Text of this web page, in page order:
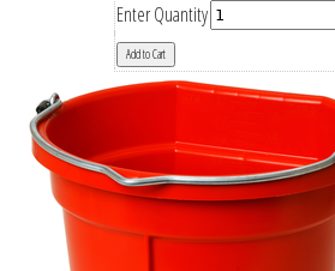
Enter Quantity